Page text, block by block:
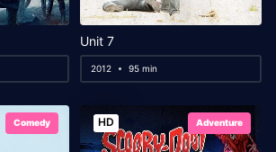
Unit 7
2012 95 min
Comedy HD Adventure